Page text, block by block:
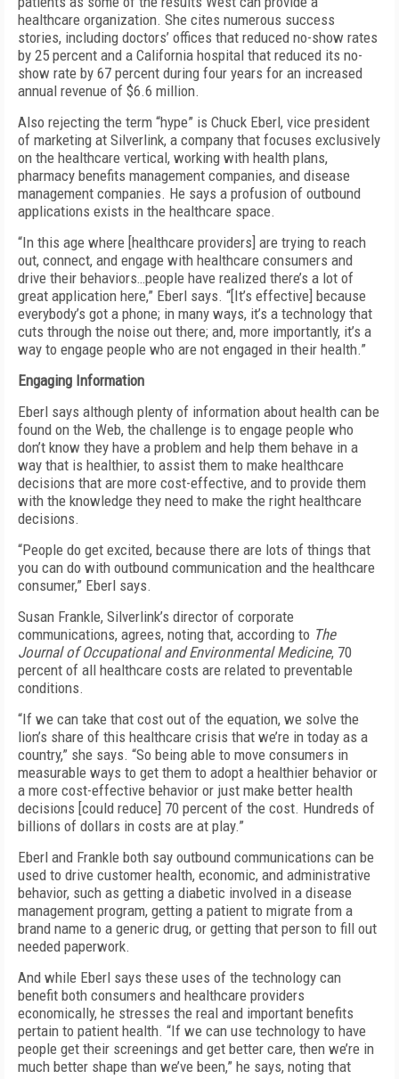
healthcare organization. She cites numerous success
stories, including doctors’ offices that reduced no-show rates
by 25 percent and a California hospital that reduced its no-
show rate by 67 percent during four years for an increased
annual revenue of $6.6 million.
Also rejecting the term “hype” is Chuck Eberl, vice president
of marketing at Silverlink, a company that focuses exclusively
on the healthcare vertical, working with health plans,
pharmacy benefits management companies, and disease
management companies. He says a profusion of outbound
applications exists in the healthcare space.
“In this age where [healthcare providers] are trying to reach
out, connect, and engage with healthcare consumers and
drive their behaviors…people have realized there’s a lot of
great application here,” Eberl says. “[It’s effective] because
everybody’s got a phone; in many ways, it’s a technology that
cuts through the noise out there; and, more importantly, it’s a
way to engage people who are not engaged in their health.”
Engaging Information
Eberl says although plenty of information about health can be
found on the Web, the challenge is to engage people who
don’t know they have a problem and help them behave in a
way that is healthier, to assist them to make healthcare
decisions that are more cost-effective, and to provide them
with the knowledge they need to make the right healthcare
decisions.
“People do get excited, because there are lots of things that
you can do with outbound communication and the healthcare
consumer,” Eberl says.
Susan Frankle, Silverlink’s director of corporate
communications, agrees, noting that, according to The
Journal of Occupational and Environmental Medicine, 70
percent of all healthcare costs are related to preventable
conditions.
“If we can take that cost out of the equation, we solve the
lion’s share of this healthcare crisis that we’re in today as a
country,” she says. “So being able to move consumers in
measurable ways to get them to adopt a healthier behavior or
a more cost-effective behavior or just make better health
decisions [could reduce] 70 percent of the cost. Hundreds of
billions of dollars in costs are at play.”
Eberl and Frankle both say outbound communications can be
used to drive customer health, economic, and administrative
behavior, such as getting a diabetic involved in a disease
management program, getting a patient to migrate from a
brand name to a generic drug, or getting that person to fill out
needed paperwork.
And while Eberl says these uses of the technology can
benefit both consumers and healthcare providers
economically, he stresses the real and important benefits
pertain to patient health. “If we can use technology to have
people get their screenings and get better care, then we’re in
much better shape than we’ve been,” he says, noting that